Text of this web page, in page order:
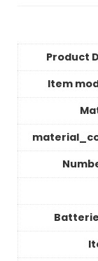
Product
Item